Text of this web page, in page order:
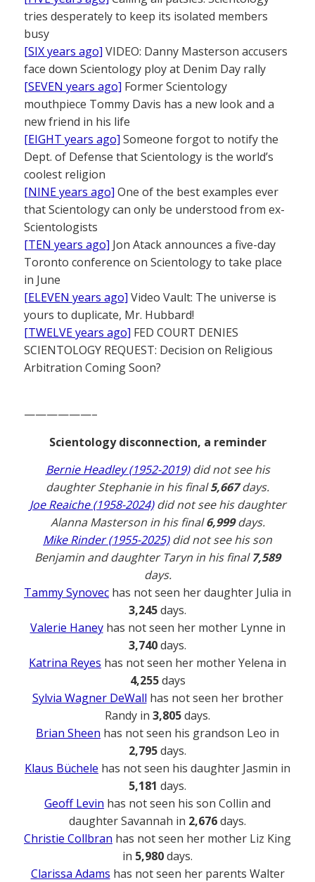
tries desperately to keep its isolated members
busy
[SIX years ago] VIDEO: Danny Masterson accusers
face down Scientology ploy at Denim Day rally
[SEVEN years ago] Former Scientology
mouthpiece Tommy Davis has a new look and a
new friend in his life
[EIGHT years ago] Someone forgot to notify the
Dept. of Defense that Scientology is the world’s
coolest religion
[NINE years ago] One of the best examples ever
that Scientology can only be understood from ex-
Scientologists
[TEN years ago] Jon Atack announces a five-day
Toronto conference on Scientology to take place
in June
[ELEVEN years ago] Video Vault: The universe is
yours to duplicate, Mr. Hubbard!
[TWELVE years ago] FED COURT DENIES
SCIENTOLOGY REQUEST: Decision on Religious
Arbitration Coming Soon?
——————–
Scientology disconnection, a reminder
Bernie Headley (1952-2019)did not see his
daughter Stephanie in his final5,667days.
Joe Reaiche (1958-2024)did not see his daughter
Alanna Masterson in his final6,999days.
Mike Rinder (1955-2025)did not see his son
Benjamin and daughter Taryn in his final7,589
days.
Tammy Synovec has not seen her daughter Julia in
3,245days.
Valerie Haneyhas not seen her mother Lynne in
3,740days.
Katrina Reyes has not seen her mother Yelena in
4,255days
Sylvia Wagner DeWall has not seen her brother
Randy in 3,805days.
Brian Sheen has not seen his grandson Leo in
2,795days.
Klaus Büchele has not seen his daughter Jasmin in
5,181 days.
Geoff Levin has not seen his son Collin and
daughter Savannah in 2,676days.
Christie Collbran has not seen her mother Liz King
in 5,980days.
Clarissa Adams has not seen her parents Walter